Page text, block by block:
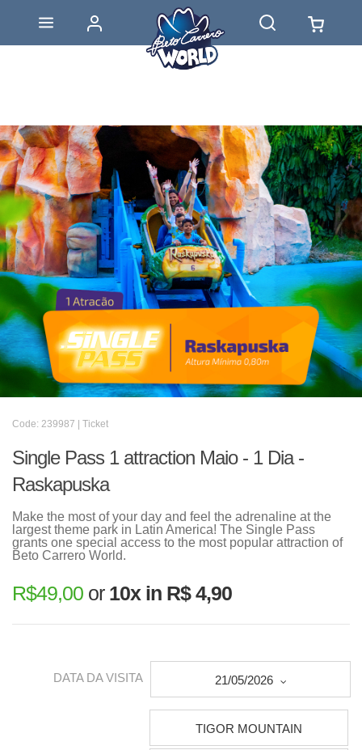
Code: 239987 | Ticket
Single Pass 1 attraction Maio - 1 Dia -
Raskapuska
Make the most of your day and feel the adrenaline at the
largest theme park in Latin America! The Single Pass
grants one special access to the most popular attraction of
Beto Carrero World.
R$49,00 or 10x in R$ 4,90
DATA DA VISITA 21/05/2026
TIGOR MOUNTAIN